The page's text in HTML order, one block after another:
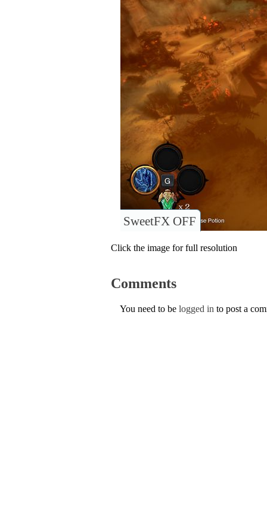
SweetFX OFF
Click the image for full resolution
Comments
You need to be logged in to post a